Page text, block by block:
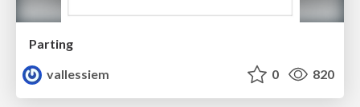
Parting
vallessiem
0 820